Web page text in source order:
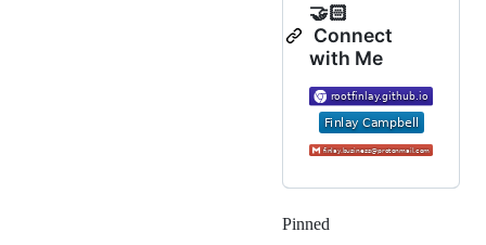
🤝🏻
Connect
with Me
Pinned